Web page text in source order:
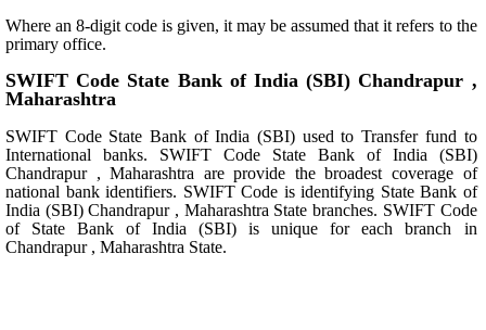
Where an 8-digit code is given, it may be assumed that it refers to the
primary office.
SWIFT Code State Bank of India (SBI) Chandrapur ,
Maharashtra
SWIFT Code State Bank of India (SBI) used to Transfer fund to
International banks. SWIFT Code State Bank of India (SBI)
Chandrapur , Maharashtra are provide the broadest coverage of
national bank identifiers. SWIFT Code is identifying State Bank of
India (SBI) Chandrapur , Maharashtra State branches. SWIFT Code
of State Bank of India (SBI) is unique for each branch in
Chandrapur , Maharashtra State.